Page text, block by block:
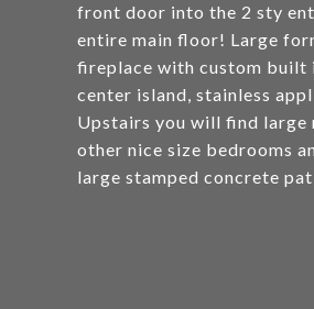
front door into the 2 sty
entire main floor! Large
fireplace with custom built
center island, stainless
Upstairs you will find large
other nice size bedrooms
large stamped concrete